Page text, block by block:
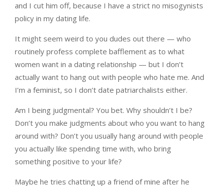
and I cut him off, because I have a strict no misogynists
policy in my dating life.
It might seem weird to you dudes out there — who
routinely profess complete bafflement as to what
women want in a dating relationship — but I don’t
actually want to hang out with people who hate me. And
I’m a feminist, so I don’t date patriarchalists either.
Am I being judgmental? You bet. Why shouldn’t I be?
Don’t you make judgments about who you want to hang
around with? Don’t you usually hang around with people
you actually like spending time with, who bring
something positive to your life?
Maybe he tries chatting up a friend of mine after he